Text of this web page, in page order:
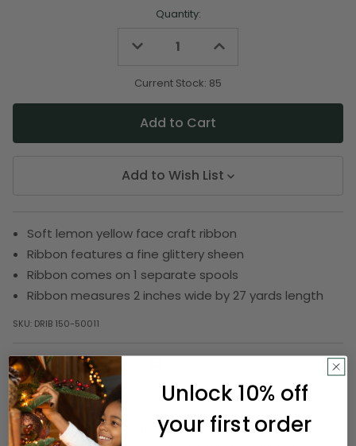
Quantity:
Decrease
undefined
Increase
undefined
Current Stock: 85
Add to Wish List
Soft lemon yellow face craft ribbon
Ribbon features a fine glittery sheen
Ribbon comes on 1 separate spools
Ribbon measures 2 inches wide by 27 yards length
SKU: DRIB 150-50011
Description
Enjoy your birthday or anniversary bash by
Unlock 10% off
your first order